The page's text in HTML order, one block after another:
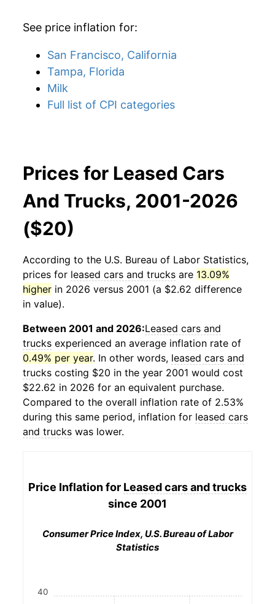
See price inflation for:
San Francisco, California
Tampa, Florida
Milk
Full list of CPI categories
Prices for Leased Cars
And Trucks, 2001-2026
($20)
According to the U.S. Bureau of Labor Statistics,
prices for leased cars and trucks are 13.09%
higher in 2026 versus 2001 (a $2.62 difference
in value).
Between 2001 and 2026:Leased cars and
trucks experienced an average inflation rate of
0.49% per year. In other words, leased cars and
trucks costing $20 in the year 2001 would cost
$22.62 in 2026 for an equivalent purchase.
Compared to the overall inflation rate of 2.53%
during this same period, inflation for leased cars
and trucks was lower.
Price Inflation for Leased cars and trucks
since 2001
Consumer Price Index, U.S. Bureau of Labor
Statistics
40